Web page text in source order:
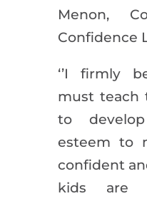
Menon,
Confidence
‘’I firmly
must teach
to
esteem to
confident
kids are